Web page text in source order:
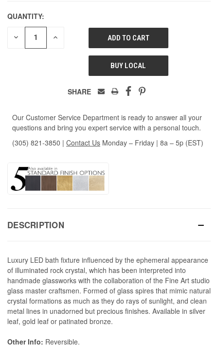
QUANTITY:
DECREASE INCREASE
UNDEFINED
BUY LOCAL
SHARE
Our Customer Service Department is ready to answer all your
questions and bring you expert service with a personal touch.
(305) 821-3850 | Contact Us Monday – Friday | 8a – 5p (EST)
DESCRIPTION
Luxury LED bath fixture influenced by the ephemeral appearance
of illuminated rock crystal, which has been interpreted into
handmade glassworks with the collaboration of the Fine Art studio
glass master craftsmen. Formed of glass spires that mimic natural
crystal formations as much as they do rays of sunlight, and clean
metal lines in unadorned but precious finishes. Available in silver
leaf, gold leaf or patinated bronze.
Other Info: Reversible.